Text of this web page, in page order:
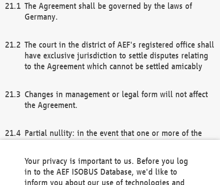
The Agreement shall be governed by the laws of
Germany.
The court in the district of AEF's registered office shall
have exclusive jurisdiction to settle disputes relating
to the Agreement which cannot be settled amicably
Changes in management or legal form will not affect
the Agreement.
Partial nullity: in the event that one or more of the
remaining provisions of this Agreement and/or the
general terms and conditions shall remain in full
Your privacy is important to us. Before you log
in to the AEF ISOBUS Database, we'd like to
inform you about our use of technologies and